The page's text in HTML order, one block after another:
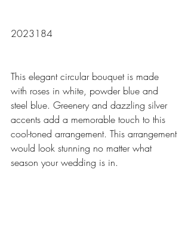
2023184
This elegant circular bouquet is made
with roses in white, powder blue and
steel blue. Greenery and dazzling silver
accents add a memorable touch to this
cool-toned arrangement. This arrangement
would look stunning no matter what
season your wedding is in.